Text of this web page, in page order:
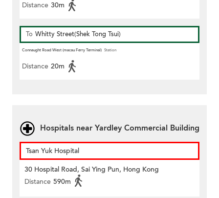
Distance 30m
To Whitty Street(Shek Tong Tsui)
Connaught Road West (macau Ferry Terminal) Station
Distance 20m
Hospitals near Yardley Commercial Building
Tsan Yuk Hospital
30 Hospital Road, Sai Ying Pun, Hong Kong
Distance 590m